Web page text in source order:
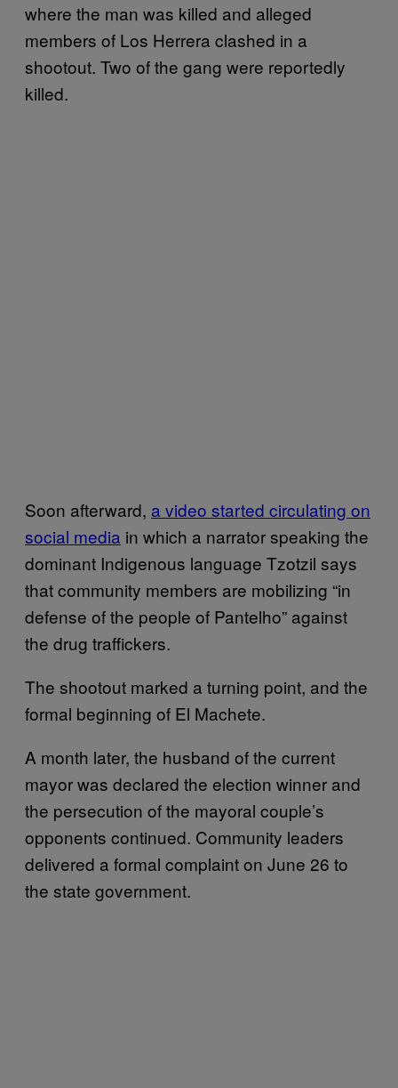
where the man was killed and alleged
members of Los Herrera clashed in a
shootout. Two of the gang were reportedly
killed.
Soon afterward, a video started circulating on
social media in which a narrator speaking the
dominant Indigenous language Tzotzil says
that community members are mobilizing “in
defense of the people of Pantelho” against
the drug traffickers.
The shootout marked a turning point, and the
formal beginning of El Machete.
A month later, the husband of the current
mayor was declared the election winner and
the persecution of the mayoral couple’s
opponents continued. Community leaders
delivered a formal complaint on June 26 to
the state government.